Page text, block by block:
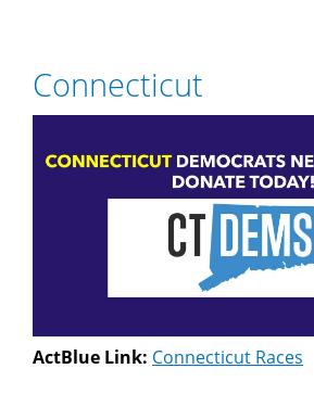
Connecticut
ActBlue Link: Connecticut Races